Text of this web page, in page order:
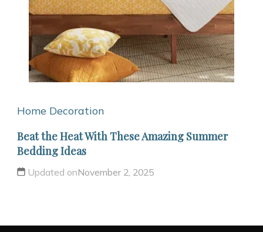
Home Decoration
Beat the Heat With These Amazing Summer
Bedding Ideas
Updated onNovember 2, 2025